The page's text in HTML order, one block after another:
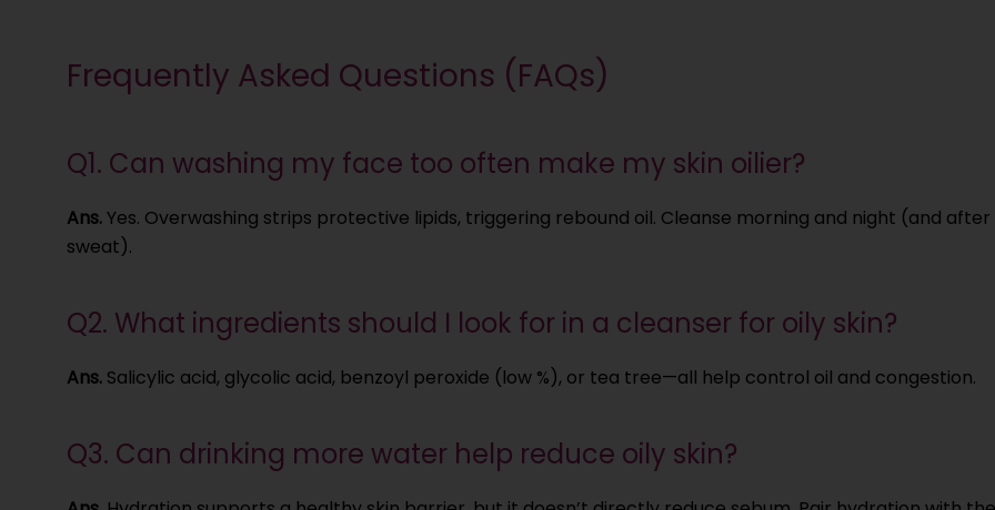
Frequently Asked Questions (FAQs)
Q1. Can washing my face too often make my skin oilier?
Ans.Yes. Overwashing strips protective lipids, triggering rebound oil. Cleanse morning and night (and
sweat).
Q2. What ingredients should I look for in a cleanser for oily skin?
Ans. Salicylic acid, glycolic acid, benzoyl peroxide (low %), or tea tree—all help control oil and congestion.
Q3. Can drinking more water help reduce oily skin?